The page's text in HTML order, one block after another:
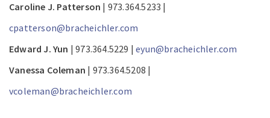
Caroline J. Patterson | 973.364.5233 |
cpatterson@bracheichler.com
Edward J. Yun | 973.364.5229 |eyun@bracheichler.com
Vanessa Coleman | 973.364.5208 |
vcoleman@bracheichler.com